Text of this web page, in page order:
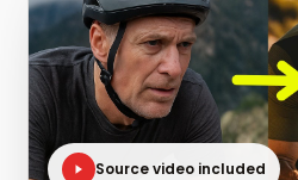
Source video included